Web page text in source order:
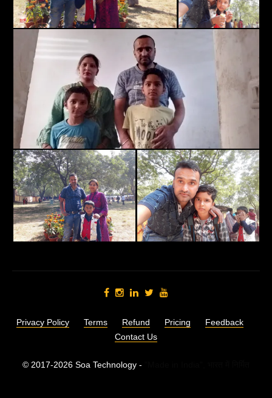
Privacy Policy Terms Refund Pricing
Feedback
Contact Us
© 2017-2026 Soa Technology -